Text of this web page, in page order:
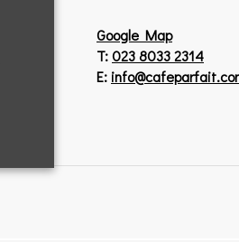
Google Map
T:023 8033 2314
E: